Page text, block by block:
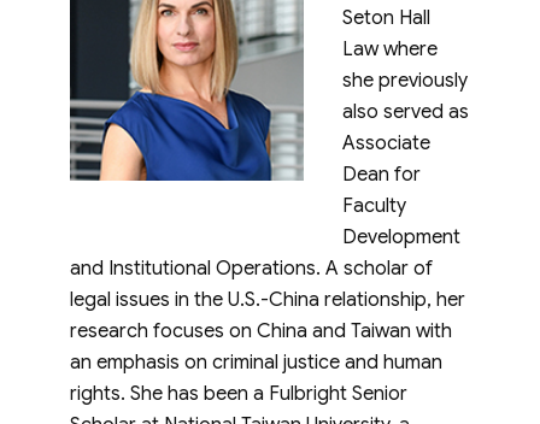
Seton Hall
Law where
she previously
also served as
Associate
Dean for
Faculty
Development
and Institutional Operations. A scholar of
legal issues in the U.S.-China relationship, her
research focuses on China and Taiwan with
an emphasis on criminal justice and human
rights. She has been a Fulbright Senior